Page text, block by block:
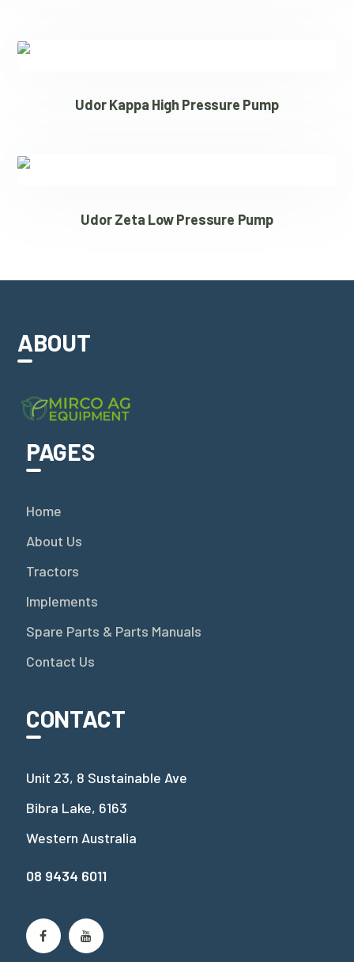
Udor Kappa High Pressure Pump
Udor Zeta Low Pressure Pump
ABOUT
PAGES
Home
About Us
Tractors
Implements
Spare Parts & Parts Manuals
Contact Us
CONTACT
Unit 23, 8 Sustainable Ave
Bibra Lake, 6163
Western Australia
08 9434 6011